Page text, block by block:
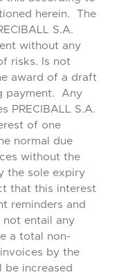
herein. The
S.A.
without any
risks. Is not
award of a draft
payment. Any
PRECIBALL S.A.
of one
normal due
without the
the sole expiry
that this interest
reminders and
not entail any
a total non-
by the
increased